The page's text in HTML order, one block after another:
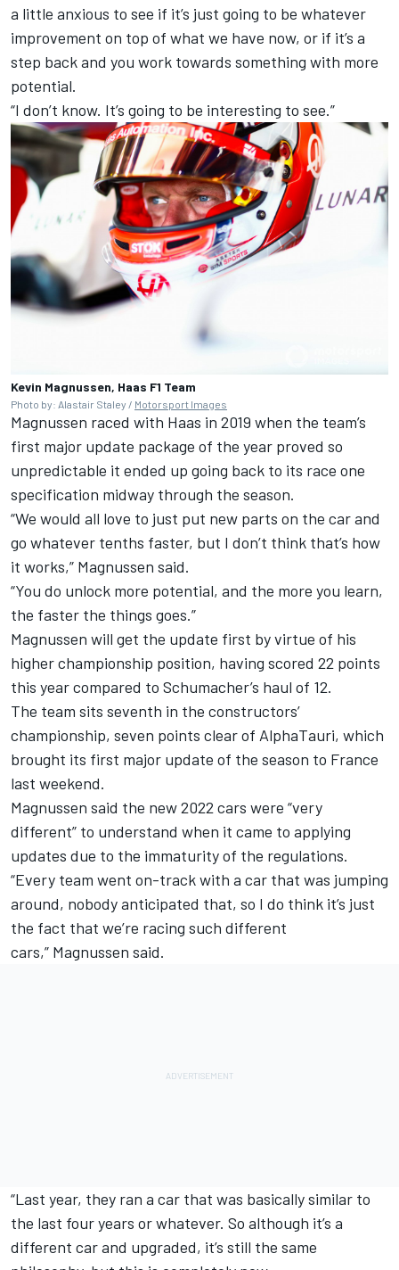
a little anxious to see if it’s just going to be whatever
improvement on top of what we have now, or if it’s a
step back and you work towards something with more
potential.
“I don’t know. It’s going to be interesting to see.”
Kevin Magnussen, Haas F1 Team
Photo by: Alastair Staley / Motorsport Images
Magnussen raced with Haas in 2019 when the team’s
first major update package of the year proved so
unpredictable it ended up going back to its race one
specification midway through the season.
“We would all love to just put new parts on the car and
go whatever tenths faster, but I don’t think that’s how
it works,” Magnussen said.
“You do unlock more potential, and the more you learn,
the faster the things goes.”
Magnussen will get the update first by virtue of his
higher championship position, having scored 22 points
this year compared to Schumacher’s haul of 12.
The team sits seventh in the constructors’
championship, seven points clear of AlphaTauri, which
brought its first major update of the season to France
last weekend.
Magnussen said the new 2022 cars were “very
different” to understand when it came to applying
updates due to the immaturity of the regulations.
“Every team went on-track with a car that was jumping
around, nobody anticipated that, so I do think it’s just
the fact that we’re racing such different
cars,” Magnussen said.
“Last year, they ran a car that was basically similar to
the last four years or whatever. So although it’s a
different car and upgraded, it’s still the same